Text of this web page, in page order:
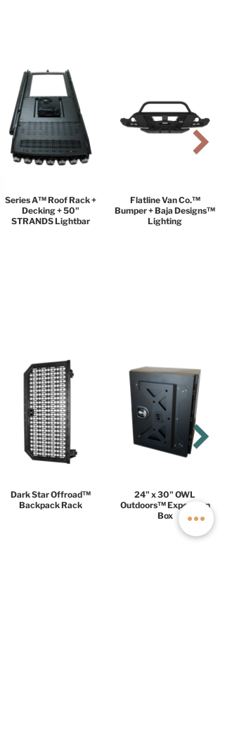
Series A™ Roof Rack +
Decking + 50"
STRANDS Lightbar
Flatline Van Co.™
Bumper + Baja Designs™
Lighting
Dark Star Offroad™
Backpack Rack
24" x 30" OWL
Outdoors™ Expedition
Box